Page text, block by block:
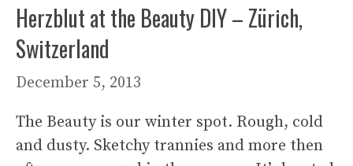
Herzblut at the Beauty DIY – Zürich,
Switzerland
December 5, 2013
The Beauty is our winter spot. Rough, cold
and dusty. Sketchy trannies and more then